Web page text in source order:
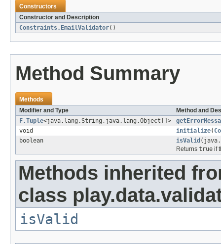
Constructors
Constructor and Description
Constraints.EmailValidator()
Method Summary
Methods
Modifier and Type
Method and
F.Tuple<java.lang.String,java.lang.Object[]>
void
initialize(
boolean
isValid
Returns true if
Methods inherited
class
isValid